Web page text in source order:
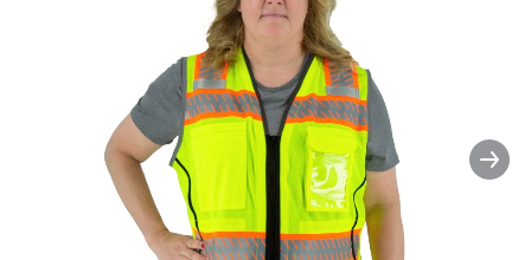
Clickable image. This action